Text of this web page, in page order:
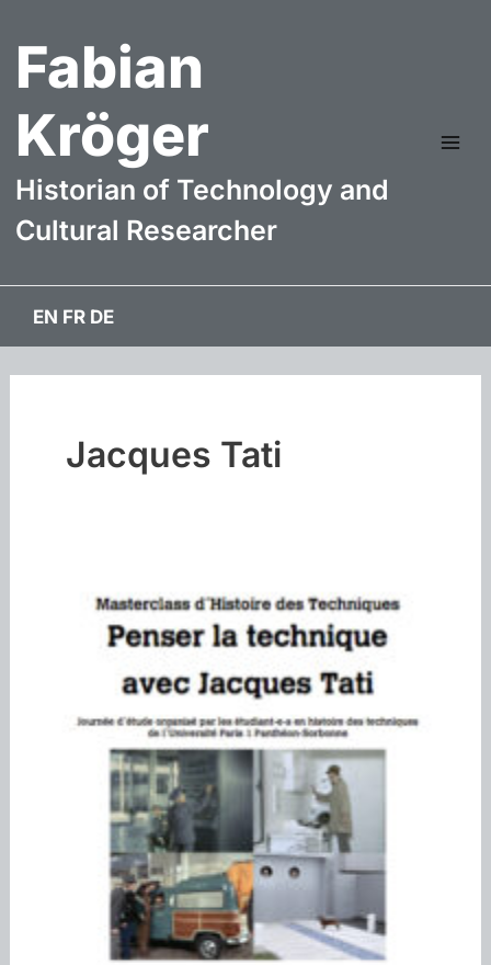
content
Fabian
Kröger
Historian of Technology and
Cultural Researcher
EN FR DE
Jacques Tati